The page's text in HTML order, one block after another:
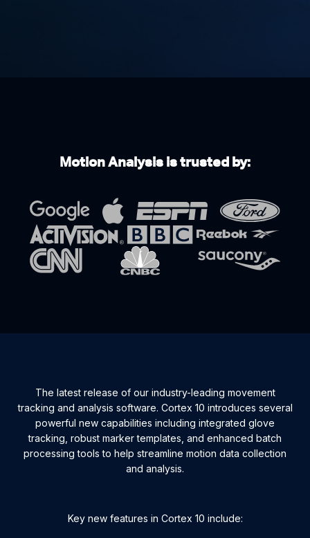
Motion Analysis is trusted by:
The latest release of our industry-leading movement
tracking and analysis software. Cortex 10 introduces several
powerful new capabilities including integrated glove
tracking, robust marker templates, and enhanced batch
processing tools to help streamline motion data collection
and analysis.
Key new features in Cortex 10 include: